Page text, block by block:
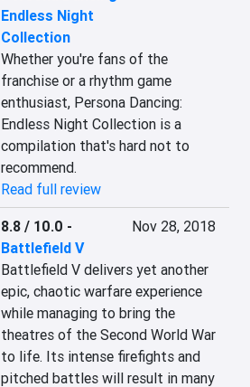
Endless Night
Collection
Whether you're fans of the
franchise or a rhythm game
enthusiast, Persona Dancing:
Endless Night Collection is a
compilation that's hard not to
recommend.
Read full review
8.8 / 10.0 -
Battlefield V
Nov 28, 2018
Battlefield V delivers yet another
epic, chaotic warfare experience
while managing to bring the
theatres of the Second World War
to life. Its intense firefights and
pitched battles will result in many